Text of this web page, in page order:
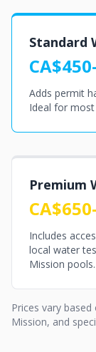
Standard
Adds permit
Ideal for
Premium
Includes
local water
Mission pools.
Prices vary
Mission, and